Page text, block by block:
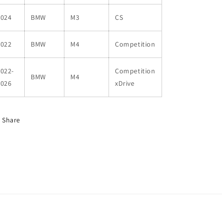
BMW M3 CS
BMW M4 Competition
BMW M4
Competition
xDrive
Share